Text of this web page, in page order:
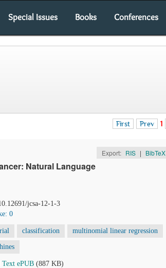
Special Issues Books Conferences
First Prev 1
Export: RIS | BibTeX
Natural Language
jcsa-12-1-3
0
classification multinomial linear regression
ePUB (887 KB)